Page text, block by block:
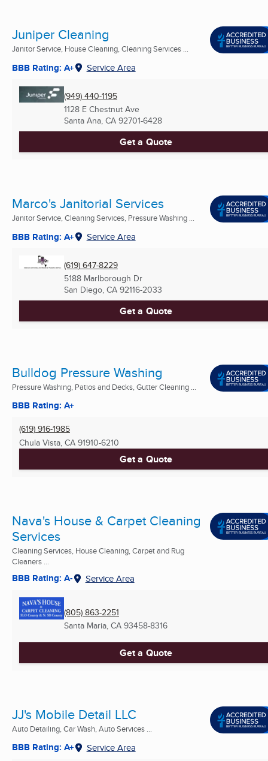
Juniper Cleaning
Janitor Service, House Cleaning, Cleaning Services ...
BBB Rating: A+ Service Area
(949) 440-1195
1128 E Chestnut Ave
Santa Ana, CA 92701-6428
Get a Quote
Marco's Janitorial Services
Janitor Service, Cleaning Services, Pressure Washing ...
BBB Rating: A+ Service Area
(619) 647-8229
5188 Marlborough Dr
San Diego, CA 92116-2033
Get a Quote
Bulldog Pressure Washing
Pressure Washing, Patios and Decks, Gutter Cleaning ...
BBB Rating: A+
(619) 916-1985
Chula Vista, CA 91910-6210
Get a Quote
Nava's House & Carpet Cleaning
Services
Cleaning Services, House Cleaning, Carpet and Rug
Cleaners ...
BBB Rating: A- Service Area
(805) 863-2251
Santa Maria, CA 93458-8316
Get a Quote
JJ's Mobile Detail LLC
Auto Detailing, Car Wash, Auto Services ...
BBB Rating: A+ Service Area